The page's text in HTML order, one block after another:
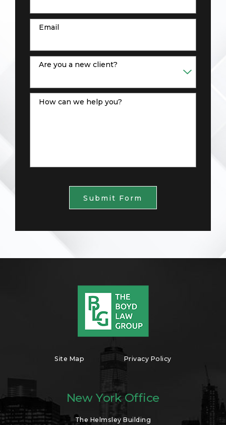
Email
Are you a new client?
How can we help you?
Submit Form
Site Map Privacy Policy
New York Office
The Helmsley Building